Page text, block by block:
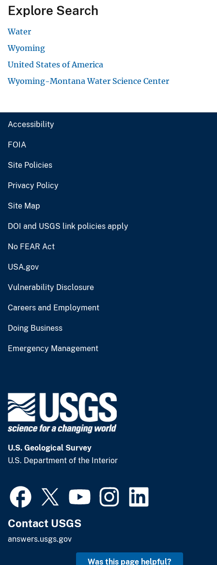
Explore Search
Water
Wyoming
United States of America
Wyoming-Montana Water Science Center
Accessibility
FOIA
Site Policies
Privacy Policy
Site Map
DOI and USGS link policies apply
No FEAR Act
USA.gov
Vulnerability Disclosure
Careers and Employment
Doing Business
Emergency Management
U.S. Geological Survey
U.S. Department of the Interior
Contact USGS
answers.usgs.gov
Was this page helpful?